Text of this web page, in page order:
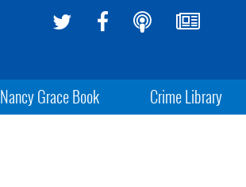
Nancy Grace Book Crime Library